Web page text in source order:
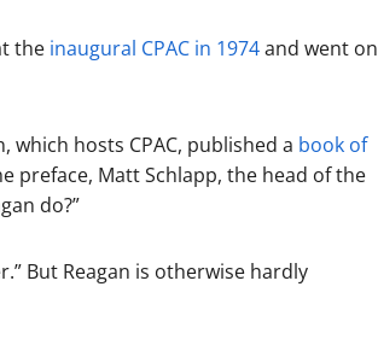
the inaugural CPAC in 1974and went on
hosts CPAC, published a book of
preface, Matt Schlapp, the head of the
do?”
But Reagan is otherwise hardly